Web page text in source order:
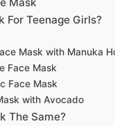
For Teenage Girls?
Mask with Manuka
Face Mask
Face Mask
with Avocado
The Same?